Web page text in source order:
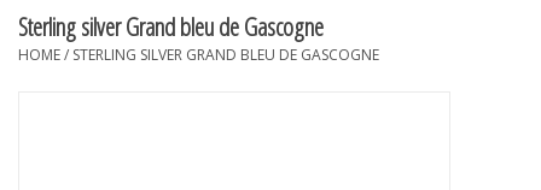
Information
Sterling silver Grand bleu de Gascogne
HOME/ STERLING SILVER GRAND BLEU DE GASCOGNE